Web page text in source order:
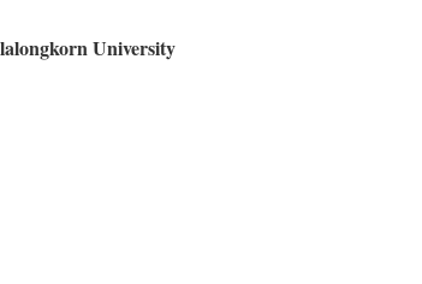
University